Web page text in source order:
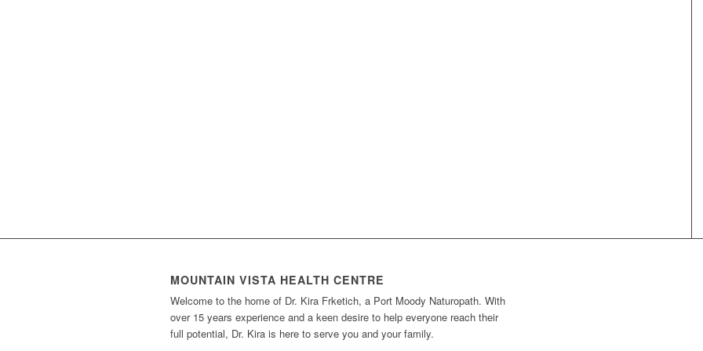
MOUNTAIN VISTA HEALTH CENTRE
Welcome to the home of Dr. Kira Frketich, a Port Moody Naturopath. With
over 15 years experience and a keen desire to help everyone reach their
full potential, Dr. Kira is here to serve you and your family.